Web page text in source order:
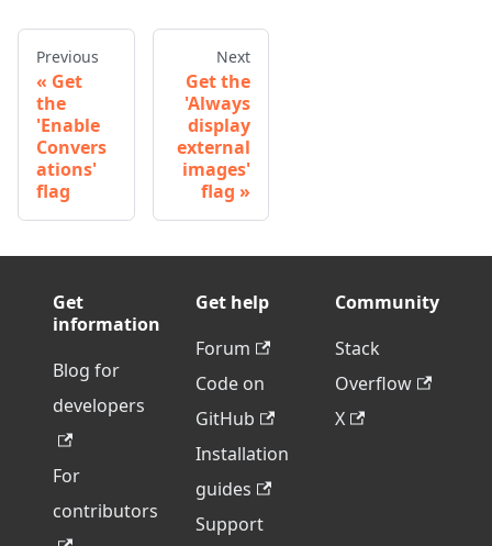
Previous
Get
the
'Enable
Convers
ations'
flag
Next
Get the
'Always
display
external
images'
flag
Get
information
Blog for
developers
For
contributors
Get help
Forum
Code on
GitHub
Installation
guides
Support
Community
Stack
Overflow
X